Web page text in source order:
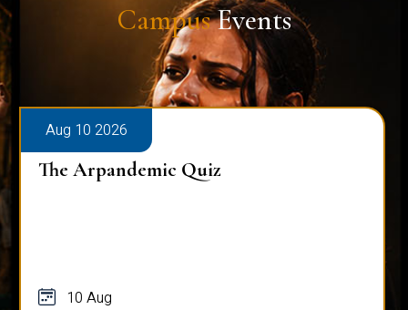
CampusEvents
Aug 10 2026
The Arpandemic Quiz
10 Aug